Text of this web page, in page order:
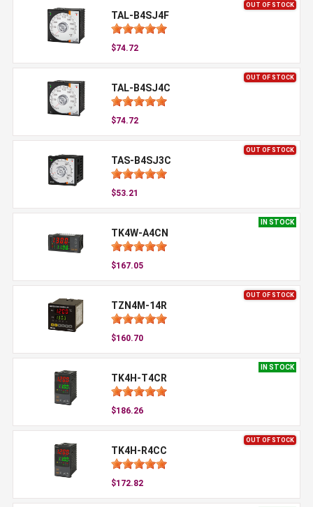
OUT OF STOCK
TAL-B4SJ4F
$74.72
OUT OF STOCK
TAL-B4SJ4C
$74.72
OUT OF STOCK
TAS-B4SJ3C
$53.21
IN STOCK
TK4W-A4CN
$167.05
OUT OF STOCK
TZN4M-14R
$160.70
IN STOCK
TK4H-T4CR
$186.26
OUT OF STOCK
TK4H-R4CC
$172.82